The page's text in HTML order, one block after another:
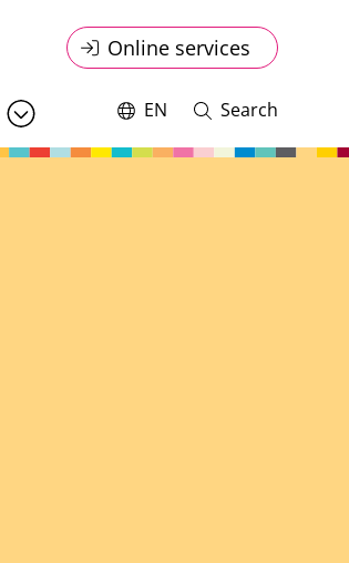
Online
service
menu
Online services
Switch
current
EN
Open
close
Search